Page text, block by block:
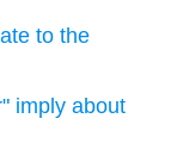
to the
imply about